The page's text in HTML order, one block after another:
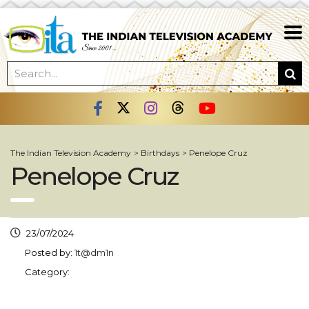
The Indian Television Academy > Birthdays > Penelope Cruz
Penelope Cruz
23/07/2024
Posted by: 1t@dm1n
Category: